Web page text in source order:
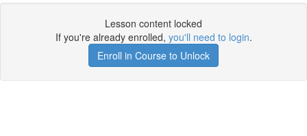
Lesson content locked
If you're already enrolled, you'll need to login.
Enroll in Course to Unlock